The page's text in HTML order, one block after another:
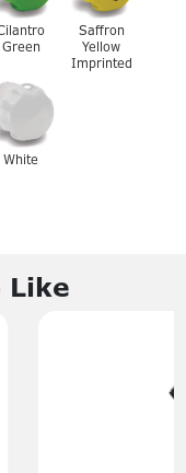
Green
Saffron
Yellow
Imprinted
White
Like